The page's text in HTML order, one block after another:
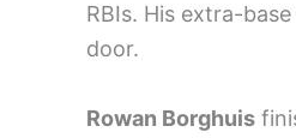
RBIs. His extra-
door.
Rowan Borghuis